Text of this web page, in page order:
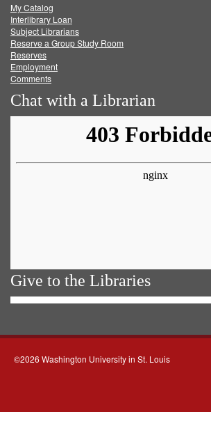
FacebookTwitter
My Catalog
Interlibrary Loan
Subject Librarians
Reserve a Group Study Room
Reserves
Employment
Comments
Chat with a Librarian
Give to the Libraries
©2026 Washington University in St. Louis